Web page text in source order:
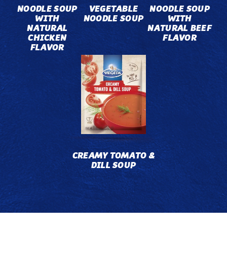
NOODLE SOUP
WITH
NATURAL
CHICKEN
FLAVOR
VEGETABLE
NOODLE SOUP
NOODLE SOUP
WITH
NATURAL BEEF
FLAVOR
CREAMY TOMATO &
DILL SOUP